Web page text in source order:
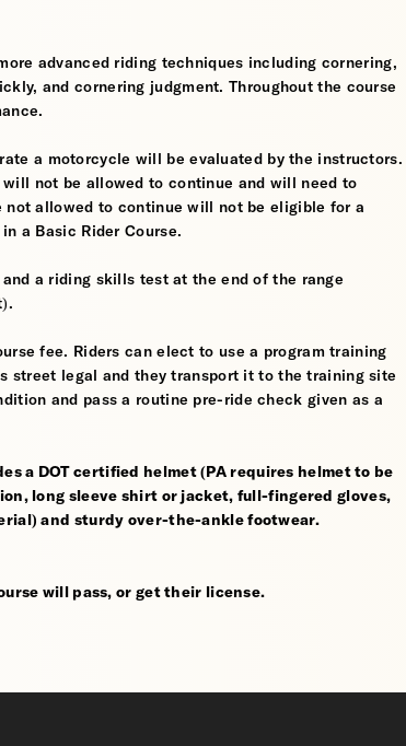
advanced riding techniques including cornering,
and cornering judgment. Throughout the course
a motorcycle will be evaluated by the instructors.
not be allowed to continue and will need to
not allowed to continue will not be eligible for a
a Basic Rider Course.
a riding skills test at the end of the range
fee. Riders can elect to use a program training
street legal and they transport it to the training site
and pass a routine pre-ride check given as a
a DOT certified helmet (PA requires helmet to be
long sleeve shirt or jacket, full-fingered gloves,
and sturdy over-the-ankle footwear.
will pass, or get their license.